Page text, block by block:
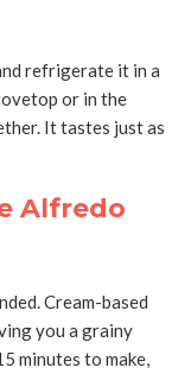
refrigerate it in a
or in the
It tastes just as
Alfredo
Cream-based
you a grainy
minutes to make,